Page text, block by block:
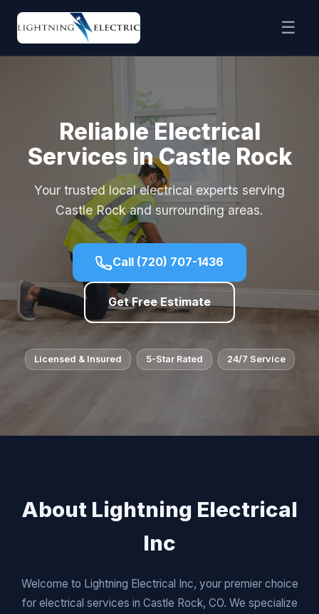
☰
Reliable Electrical
Services in Castle Rock
Your trusted local electrical experts serving
Castle Rock and surrounding areas.
Call (720) 707-1436
Get Free Estimate
Licensed & Insured 5-Star Rated 24/7 Service
About Lightning Electrical
Inc
Welcome to Lightning Electrical Inc, your premier choice
for electrical services in Castle Rock, CO. We specialize